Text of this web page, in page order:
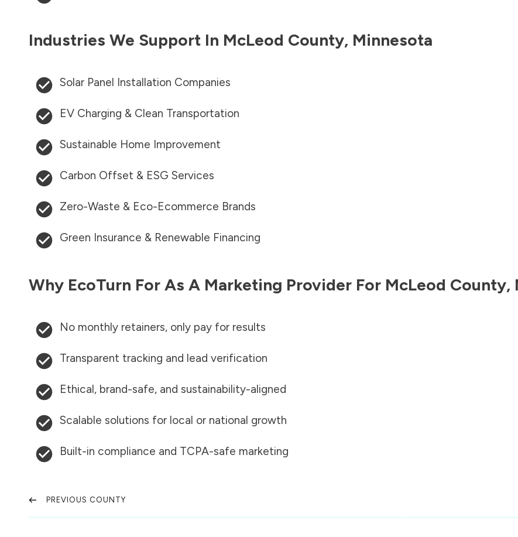
Industries We Support In McLeod County, Minnesota
Solar Panel Installation Companies
EV Charging & Clean Transportation
Sustainable Home Improvement
Carbon Offset & ESG Services
Zero-Waste & Eco-Ecommerce Brands
Green Insurance & Renewable Financing
Why EcoTurn For As A Marketing Provider For McLeod County,
No monthly retainers, only pay for results
Transparent tracking and lead verification
Ethical, brand-safe, and sustainability-aligned
Scalable solutions for local or national growth
Built-in compliance and TCPA-safe marketing
PREVIOUS COUNTY